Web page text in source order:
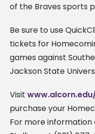
of the Braves sports
Be sure to use
tickets for
games against
Jackson State
Visit
purchase your
For more